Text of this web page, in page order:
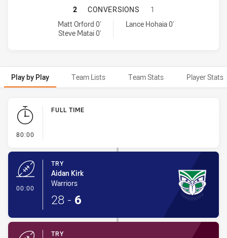
MANLY-WARRINGAH SEA EAGLES
2 CONVERSIONS
1
Manly-Warringah Sea Eagles conversions achieved by:
Matt Orford 0'
Steve Matai 0'
Warriors conversions achieved by:Lance Hohaia 0'
Play by Play Team Lists Team Stats Player Stats
Play by Play
80:00
FULL TIME
00:00
TRY
Aidan Kirk
Warriors
28 - 6
TRY